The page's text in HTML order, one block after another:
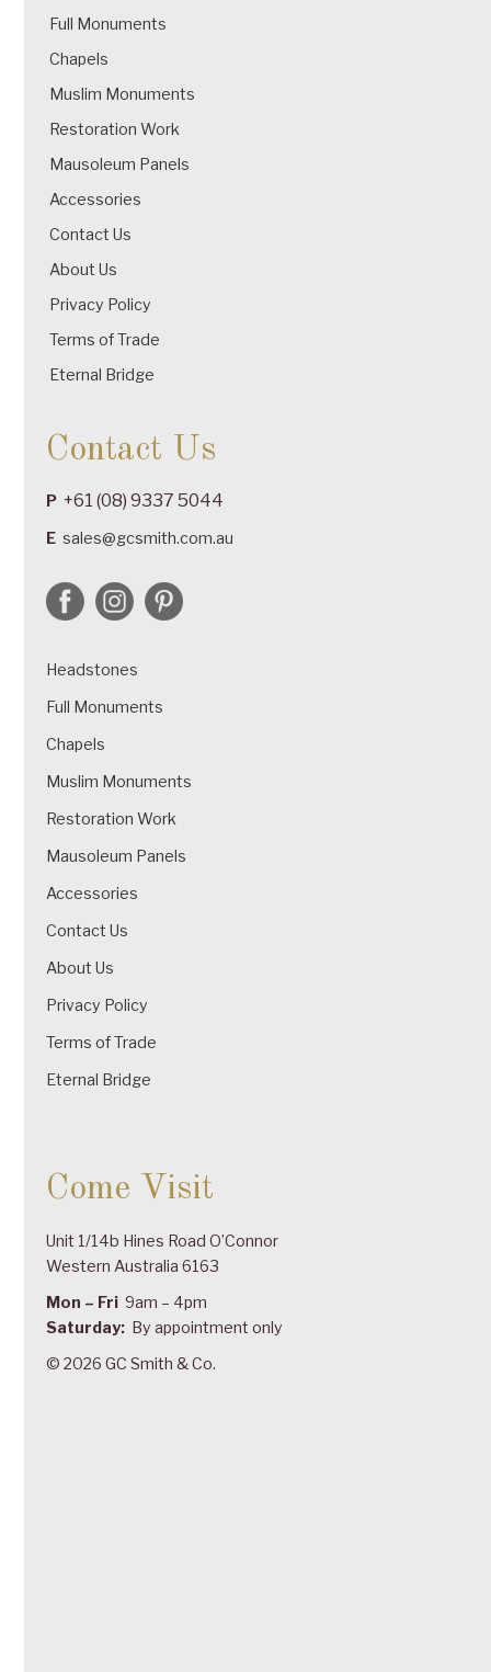
Full Monuments
Chapels
Muslim Monuments
Restoration Work
Mausoleum Panels
Accessories
Contact Us
About Us
Privacy Policy
Terms of Trade
Eternal Bridge
Contact Us
P +61 (08) 9337 5044
E sales@gcsmith.com.au
Headstones
Full Monuments
Chapels
Muslim Monuments
Restoration Work
Mausoleum Panels
Accessories
Contact Us
About Us
Privacy Policy
Terms of Trade
Eternal Bridge
Come Visit
Unit 1/14b Hines Road O’Connor
Western Australia 6163
Mon – Fri 9am – 4pm
Saturday: By appointment only
© 2026 GC Smith & Co.